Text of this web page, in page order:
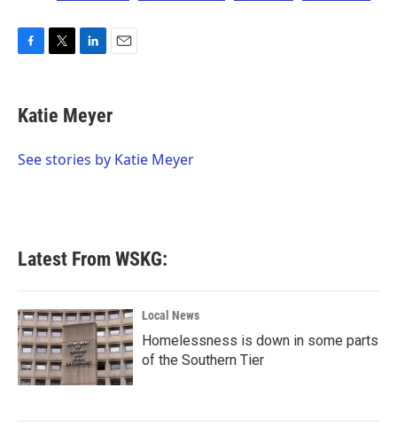
e
b
o
t
t
r
k
e
I
i
l
Katie Meyer
See stories by Katie Meyer
Latest From WSKG:
Local News
Homelessness is down in some parts
of the Southern Tier